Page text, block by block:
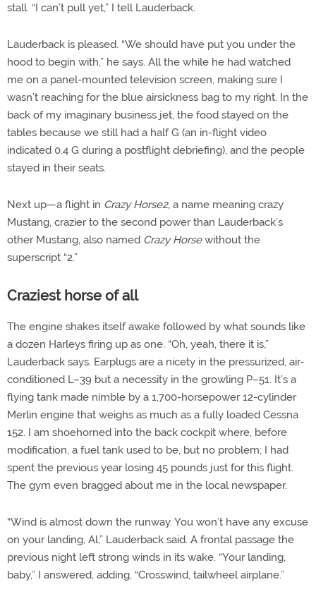
stall. “I can’t pull yet,” I tell Lauderback.
Lauderback is pleased. “We should have put you under the
hood to begin with,” he says. All the while he had watched
me on a panel-mounted television screen, making sure I
wasn’t reaching for the blue airsickness bag to my right. In the
back of my imaginary business jet, the food stayed on the
tables because we still had a half G (an in-flight video
indicated 0.4 G during a postflight debriefing), and the people
stayed in their seats.
Next up—a flight in Crazy Horse2, a name meaning crazy
Mustang, crazier to the second power than Lauderback’s
other Mustang, also named Crazy Horsewithout the
superscript “2.”
Craziest horse of all
The engine shakes itself awake followed by what sounds like
a dozen Harleys firing up as one. “Oh, yeah, there it is,”
Lauderback says. Earplugs are a nicety in the pressurized, air-
conditioned L–39 but a necessity in the growling P­–51. It’s a
flying tank made nimble by a 1,700-horsepower 12-cylinder
Merlin engine that weighs as much as a fully loaded Cessna
152. I am shoehorned into the back cockpit where, before
modification, a fuel tank used to be, but no problem; I had
spent the previous year losing 45 pounds just for this flight.
The gym even bragged about me in the local newspaper.
“Wind is almost down the runway. You won’t have any excuse
on your landing, Al,” Lauderback said. A frontal passage the
previous night left strong winds in its wake. “Your landing,
baby,” I answered, adding, “Crosswind, tailwheel airplane.”